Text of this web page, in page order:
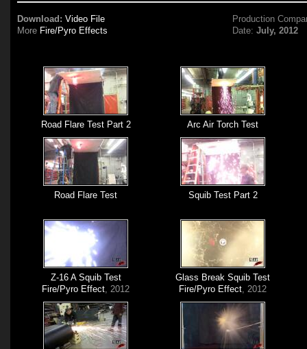
Download: Video File
More Fire/Pyro Effects
Production
Date:July, 2012
Road Flare Test Part 2 Arc Air Torch Test
Road Flare Test Squib Test Part 2
Z-16 A Squib Test
Fire/Pyro Effect, 2012
Glass Break Squib Test
Fire/Pyro Effect, 2012